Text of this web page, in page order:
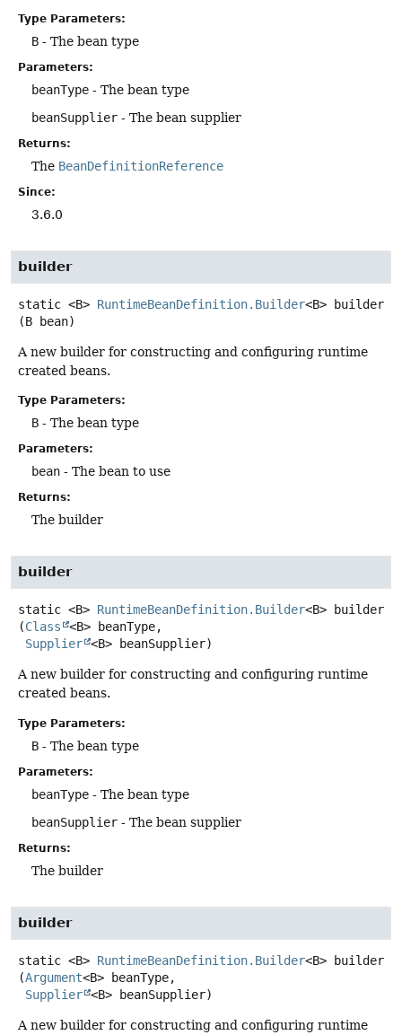
Type Parameters:
B - The bean type
Parameters:
beanType - The bean type
beanSupplier - The bean supplier
Returns:
The BeanDefinitionReference
Since:
3.6.0
builder
static <B> RuntimeBeanDefinition.Builder<B>
builder
(B bean)
A new builder for constructing and configuring runtime
created beans.
Type Parameters:
B - The bean type
Parameters:
bean - The bean to use
Returns:
The builder
builder
static <B> RuntimeBeanDefinition.Builder<B>
builder
(Class
<B> beanType,
Supplier <B> beanSupplier)
A new builder for constructing and configuring runtime
created beans.
Type Parameters:
B - The bean type
Parameters:
beanType - The bean type
beanSupplier - The bean supplier
Returns:
The builder
builder
static <B> RuntimeBeanDefinition.Builder<B>
builder
(Argument<B> beanType,
Supplier <B> beanSupplier)
A new builder for constructing and configuring runtime